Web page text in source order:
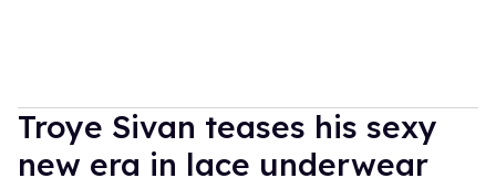
Troye Sivan teases his sexy
new era in lace underwear